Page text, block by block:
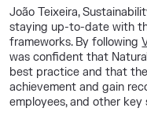
João Teixeira,
staying up-to-date with
frameworks. By following
was confident that
best practice and that
achievement and gain
employees, and other key